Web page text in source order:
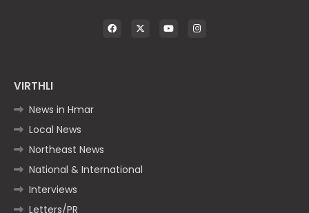
VIRTHLI
News in Hmar
Local News
Northeast News
National & International
Interviews
Letters/PR